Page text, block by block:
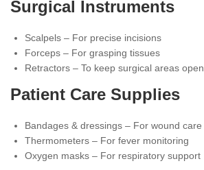
Surgical Instruments
Scalpels – For precise incisions
Forceps – For grasping tissues
Retractors – To keep surgical areas open
Patient Care Supplies
Bandages & dressings – For wound care
Thermometers – For fever monitoring
Oxygen masks – For respiratory support